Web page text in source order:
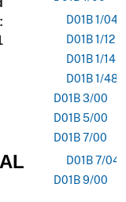
D01B 1/04
D01B 1/12
D01B 1/14
D01B 1/48
D01B 3/00
D01B 5/00
D01B 7/00
D01B 7/04
D01B 9/00